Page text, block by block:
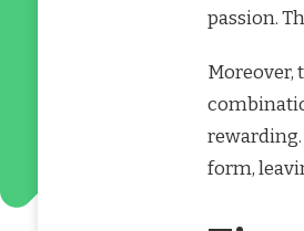
passion.
Moreover,
form,